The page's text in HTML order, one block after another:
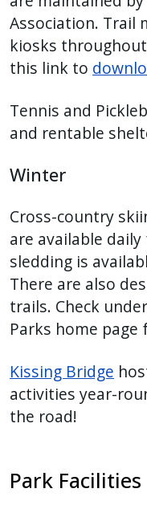
Association. Trail
kiosks
this link to
Tennis and
and rentable
Winter
Cross-country
are available
sledding is
There are also
trails. Check under
Parks home
Kissing Bridge
activities year-
the road!
Park Facilities